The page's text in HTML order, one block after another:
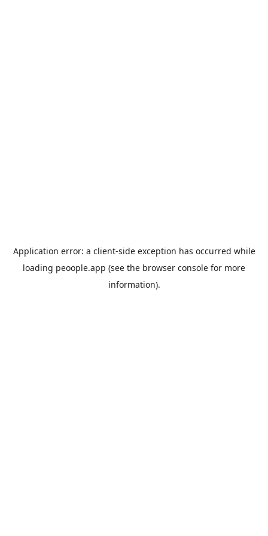
Application error: a client-side exception has occurred while
loading peoople.app (see the browser console for more
information).